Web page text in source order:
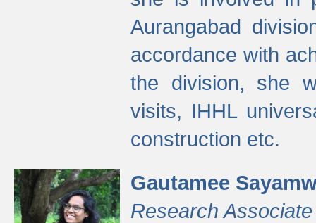
Aurangabad
accordance with
the division, she
visits, IHHL
construction etc.
Gautamee
Research Associate